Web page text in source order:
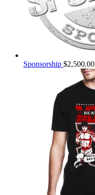
Sponsorship $2,500.00